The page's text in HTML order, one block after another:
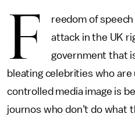
F
reedom of
attack in the UK
government that
bleating celebrities who
controlled media image is
journos who don’t do what